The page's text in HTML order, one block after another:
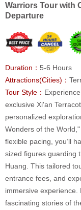
Warriors Tour with
Departure
Duration： 5-6 Hours
Attractions(Cities)：
Tour Style：
exclusive Xi'an
personalized
Wonders of the
flexible pacing, you’ll
sized figures guarding
Huang. This tailored
entrance fees, and
immersive experience.
fascinating stories of